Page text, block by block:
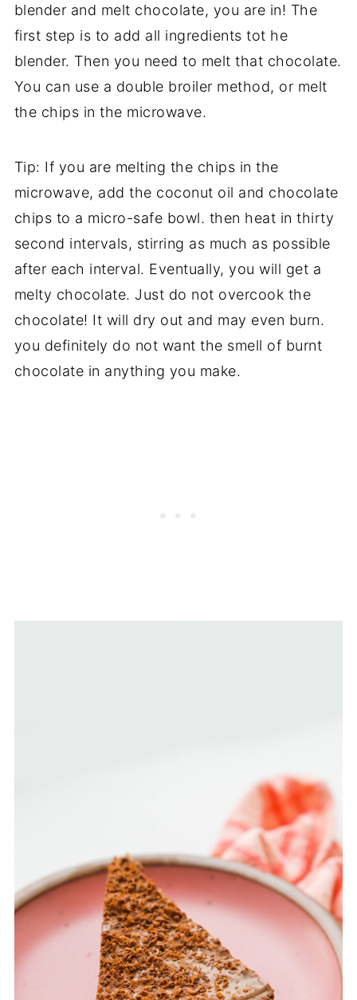
blender and melt chocolate, you are in! The
first step is to add all ingredients tot he
blender. Then you need to melt that chocolate.
You can use a double broiler method, or melt
the chips in the microwave.
Tip: If you are melting the chips in the
microwave, add the coconut oil and chocolate
chips to a micro-safe bowl. then heat in thirty
second intervals, stirring as much as possible
after each interval. Eventually, you will get a
melty chocolate. Just do not overcook the
chocolate! It will dry out and may even burn.
you definitely do not want the smell of burnt
chocolate in anything you make.